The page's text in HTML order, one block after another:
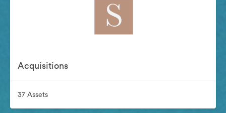
Acquisitions
37 Assets